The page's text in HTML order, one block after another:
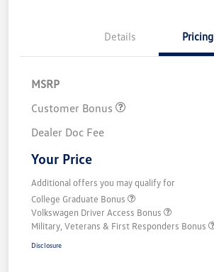
Details Pricing
MSRP
Customer Bonus
Dealer Doc Fee
Your Price
Additional offers you may qualify for
College Graduate Bonus
Volkswagen Driver Access Bonus
Military, Veterans & First Responders Bonus
Disclosure